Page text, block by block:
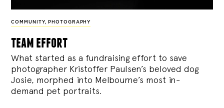
COMMUNITY, PHOTOGRAPHY
team effort
What started as a fundraising effort to save
photographer Kristoffer Paulsen’s beloved dog
Josie, morphed into Melbourne’s most in-
demand pet portraits.